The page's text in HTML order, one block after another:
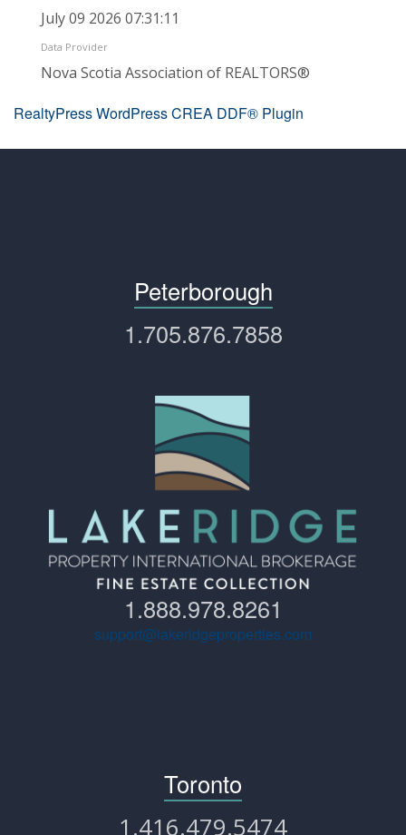
July 09 2026 07:31:11
Data Provider
Nova Scotia Association of REALTORS®
RealtyPress WordPress CREA DDF® Plugin
Peterborough
1.705.876.7858
1.888.978.8261
support@lakeridgeproperties.com
Toronto
1.416.479.5474